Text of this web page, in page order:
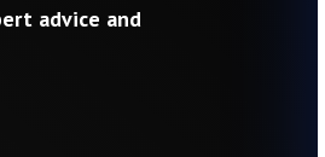
advice and